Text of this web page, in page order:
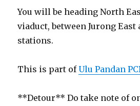
You will be heading North
viaduct, between Jurong
stations.
This is part ofUlu Pandan
**Detour** Do take note of